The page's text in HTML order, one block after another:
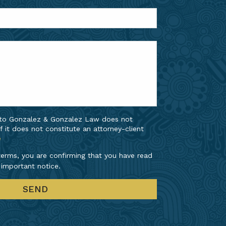
Gonzalez & Gonzalez Law does not
it does not constitute an attorney-client
you are confirming that you have read
notice.